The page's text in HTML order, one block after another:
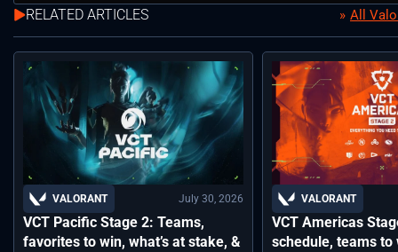
RELATED ARTICLES All
VALORANT July 30, 2026
VCT Pacific Stage 2: Teams,
favorites to win, what’s at stake, &
VALORANT
VCT Americas
schedule, teams to